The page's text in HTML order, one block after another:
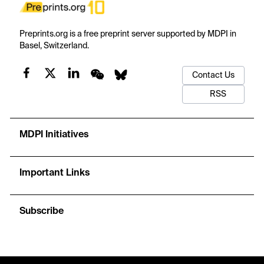
Preprints.org is a free preprint server supported by MDPI in
Basel, Switzerland.
Contact Us
RSS
MDPI Initiatives
Important Links
Subscribe